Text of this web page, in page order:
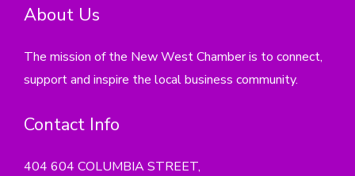
About Us
The mission of the New West Chamber is to connect,
support and inspire the local business community.
Contact Info
404 604 COLUMBIA STREET,